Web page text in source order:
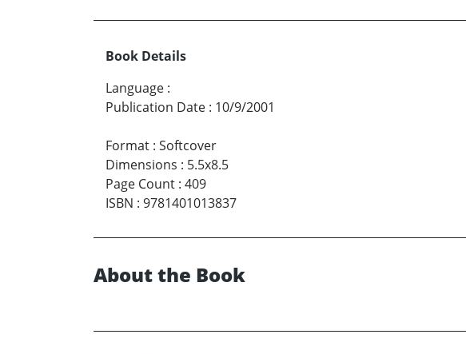
Book Details
Language :
Publication Date : 10/9/2001
Format : Softcover
Dimensions : 5.5x8.5
Page Count : 409
ISBN : 9781401013837
About the Book